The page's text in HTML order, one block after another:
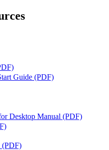
Guide (PDF)
Desktop Manual (PDF)
(PDF)